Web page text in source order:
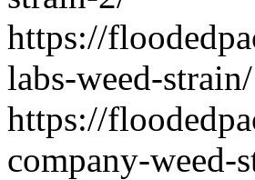
https://
labs-weed-strain/
https://
company-weed-